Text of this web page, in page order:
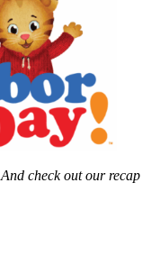
And check out our recap